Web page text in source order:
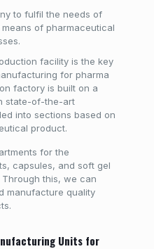
to fulfil the needs of
of pharmaceutical
facility is the key
for pharma
factory is built on a
state-of-the-art
into sections based on
product.
for the
capsules, and soft gel
this, we can
manufacture quality
Units for